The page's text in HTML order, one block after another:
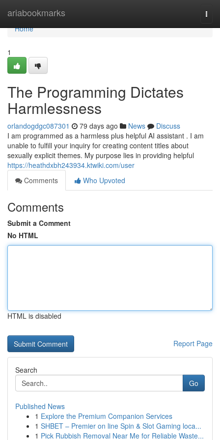
ariabookmarks
Home
Home
1
The Programming Dictates
Harmlessness
orlandogdgc087301 79 days ago News
Discuss
I am programmed as a harmless plus helpful AI assistant . I am
unable to fulfill your inquiry for creating content titles about
sexually explicit themes. My purpose lies in providing helpful
https://heathdxbh243934.ktwiki.com/user
Comments
Who Upvoted
Comments
Submit a Comment
No HTML
HTML is disabled
Report Page
Search
Go
Published News
1 Explore the Premium Companion Services
1 SHBET – Premier on line Spin & Slot Gaming loca...
1 Pick Rubbish Removal Near Me for Reliable Waste...